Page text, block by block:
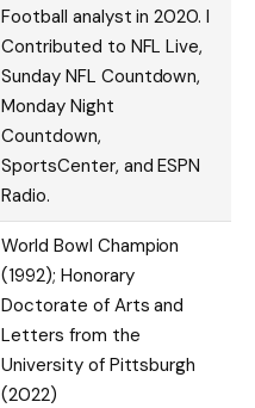
Football analyst in 2020. I
Contributed to NFL Live,
Sunday NFL Countdown,
Monday Night
Countdown,
SportsCenter, and ESPN
Radio.
World Bowl Champion
(1992); Honorary
Doctorate of Arts and
Letters from the
University of Pittsburgh
(2022)